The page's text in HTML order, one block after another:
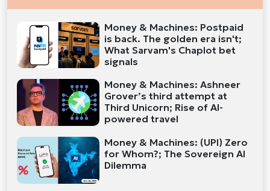
Money & Machines: Postpaid
is back. The golden era isn't;
What Sarvam's Chaplot bet
signals
Money & Machines: Ashneer
Grover’s third attempt at
Third Unicorn; Rise of AI-
powered travel
Money & Machines: (UPI) Zero
for Whom?; The Sovereign AI
Dilemma